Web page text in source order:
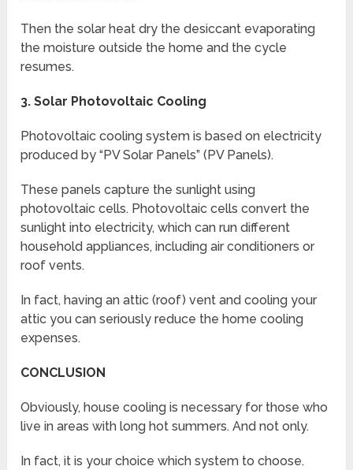
Then the solar heat dry the desiccant evaporating
the moisture outside the home and the cycle
resumes.
3.Solar Photovoltaic Cooling
Photovoltaic cooling system is based on electricity
produced by “PV Solar Panels” (PV Panels).
These panels capture the sunlight using
photovoltaic cells. Photovoltaic cells convert the
sunlight into electricity, which can run different
household appliances, including air conditioners or
roof vents.
In fact, having an attic (roof) vent and cooling your
attic you can seriously reduce the home cooling
expenses.
CONCLUSION
Obviously, house cooling is necessary for those who
live in areas with long hot summers. And not only.
In fact, it is your choice which system to choose.